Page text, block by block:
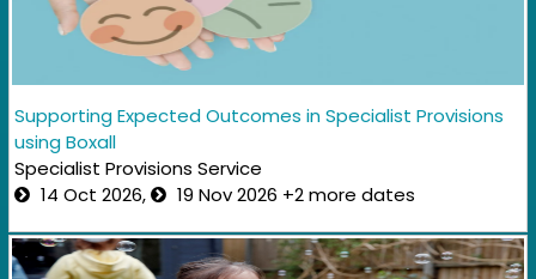
Supporting Expected Outcomes in Specialist Provisions
using Boxall
Specialist Provisions Service
14 Oct 2026,
19 Nov 2026 +2 more dates